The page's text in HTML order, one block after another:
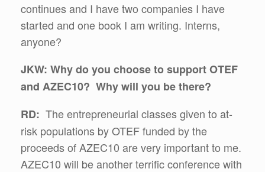
continues and I have two companies I have
started and one book I am writing. Interns,
anyone?
JKW: Why do you choose to support OTEF
and AZEC10? Why will you be there?
RD: The entrepreneurial classes given to at-
risk populations by OTEF funded by the
proceeds of AZEC10 are very important to me.
AZEC10 will be another terrific conference with